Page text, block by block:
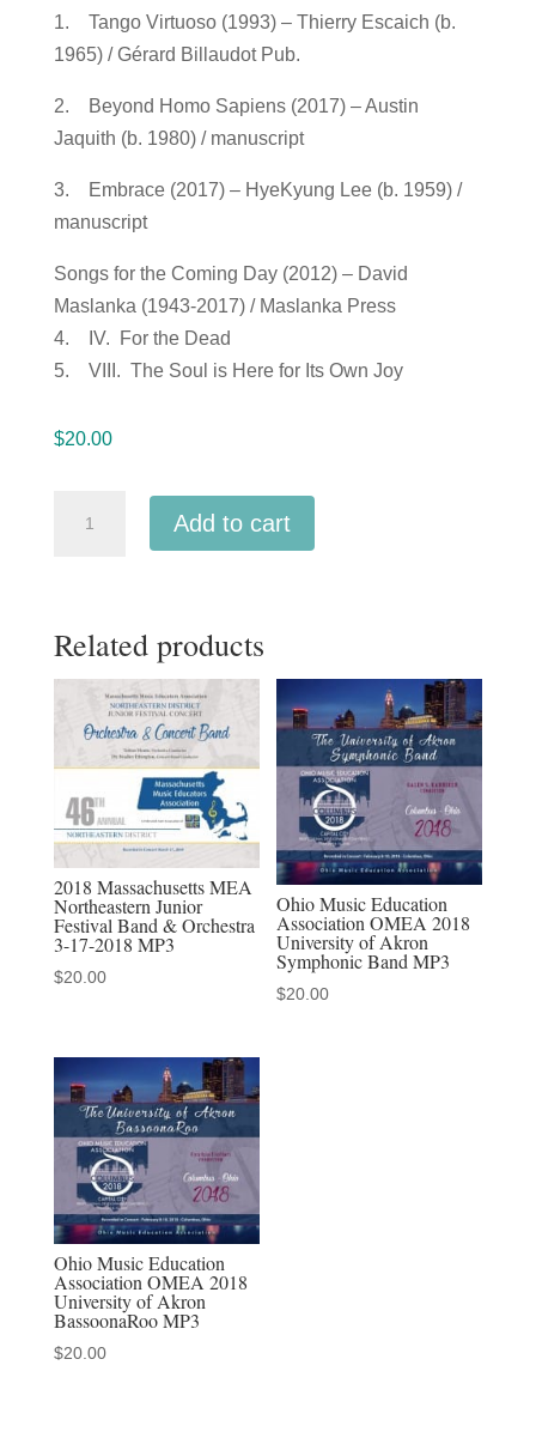
1. Tango Virtuoso (1993) – Thierry Escaich (b.
1965) / Gérard Billaudot Pub.
2. Beyond Homo Sapiens (2017) – Austin
Jaquith (b. 1980) / manuscript
3. Embrace (2017) – HyeKyung Lee (b. 1959) /
manuscript
Songs for the Coming Day (2012) – David
Maslanka (1943-2017) / Maslanka Press
4. IV. For the Dead
5. VIII. The Soul is Here for Its Own Joy
$20.00
OMEA
Wright
State
University
Saxophone
Quartet
quantity
Add to cart
Related products
2018 Massachusetts MEA
Northeastern Junior
Festival Band & Orchestra
3-17-2018 MP3
$20.00
Ohio Music Education
Association OMEA 2018
University of Akron
Symphonic Band MP3
$20.00
Ohio Music Education
Association OMEA 2018
University of Akron
BassoonaRoo MP3
$20.00